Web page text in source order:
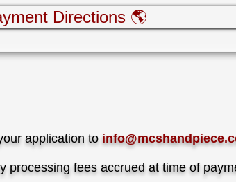
Directions 🌎
application to
processing fees accrued at time of